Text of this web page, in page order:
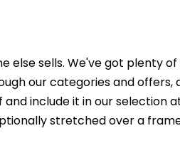
else sells. We've got plenty
our categories and
include it in our selection
stretched over a